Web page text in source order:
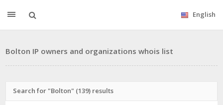
English
Bolton IP owners and organizations whois list
Search for "Bolton" (139) results